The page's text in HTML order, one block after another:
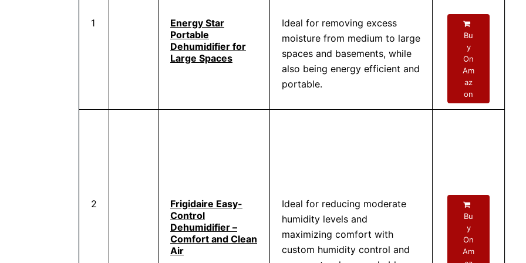
1
Energy Star
Portable
Dehumidifier for
Large Spaces
Ideal for removing excess
moisture from medium to large
spaces and basements, while
also being energy efficient and
portable.
Bu
y
On
Am
az
on
2
Frigidaire Easy-
Control
Dehumidifier –
Comfort and Clean
Air
Ideal for reducing moderate
humidity levels and
maximizing comfort with
custom humidity control and
Bu
y
On
Am